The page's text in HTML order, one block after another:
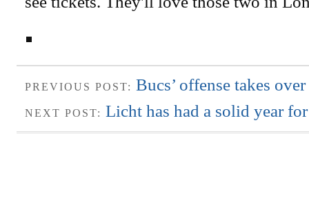
PREVIOUS POST: Bucs’ offense takes
NEXT POST: Licht has had a solid year